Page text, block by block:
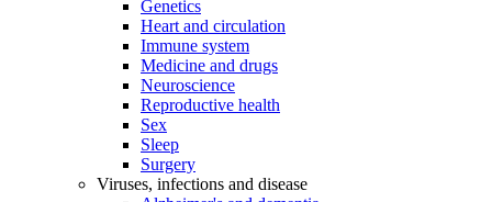
Genetics
Heart and circulation
Immune system
Medicine and drugs
Neuroscience
Reproductive health
Sex
Sleep
Surgery
Viruses, infections and disease